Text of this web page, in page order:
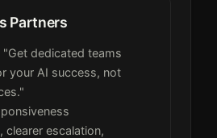
Partners
"Get dedicated teams
your AI success, not
clearer escalation,